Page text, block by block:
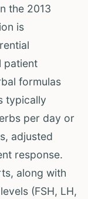
the 2013
is
patient
formulas
typically
per day or
adjusted
response.
along with
(FSH, LH,